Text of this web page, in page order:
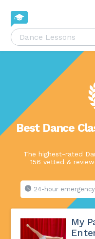
Best Dance
The highest-rated
156 vetted &
24-hour
My